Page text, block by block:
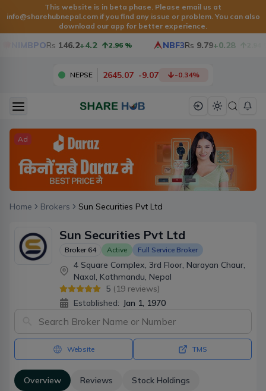
This website is in beta phase. Please email us at
info@sharehubnepal.comif you find any issue or problem. You can also
download our app for better experience.
NIMBPORs 146.2+4.2 2.96% NBF3Rs 9.79+0.28 2.94
NEPSE 2645.07 -9.07 -0.34%
Ad
Home Brokers Sun Securities Pvt Ltd
Sun Securities Pvt Ltd
Broker 64 Active Full Service Broker
4 Square Complex, 3rd Floor, Narayan Chaur,
Naxal, Kathmandu, Nepal
5 (19 reviews)
Established: Jan 1, 1970
Website TMS
Overview Reviews Stock Holdings